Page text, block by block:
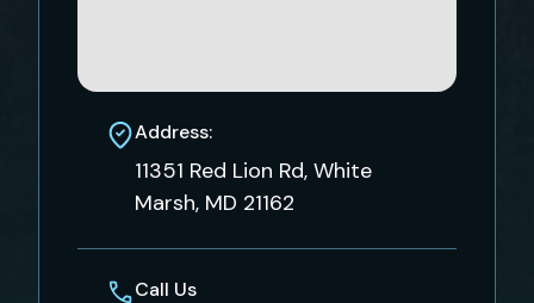
Address:
11351 Red Lion Rd, White
Marsh, MD 21162
Call Us